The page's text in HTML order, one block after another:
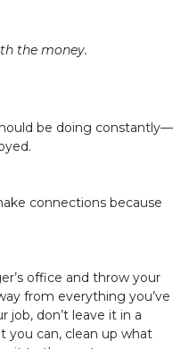
the money.
be doing constantly—
connections because
office and throw your
from everything you’ve
job, don’t leave it in a
you can, clean up what